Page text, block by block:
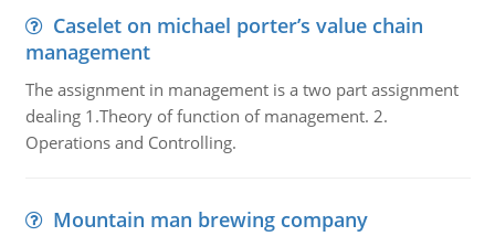
Caselet on michael porter’s value chain
management
The assignment in management is a two part assignment
dealing 1.Theory of function of management. 2.
Operations and Controlling.
Mountain man brewing company